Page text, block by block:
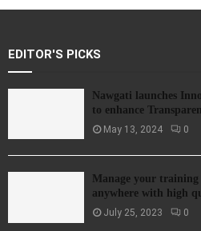
EDITOR'S PICKS
Nawgati launches
to enhance
May 13, 2024 0
Manage your training
anywhere with high
July 25, 2023 0